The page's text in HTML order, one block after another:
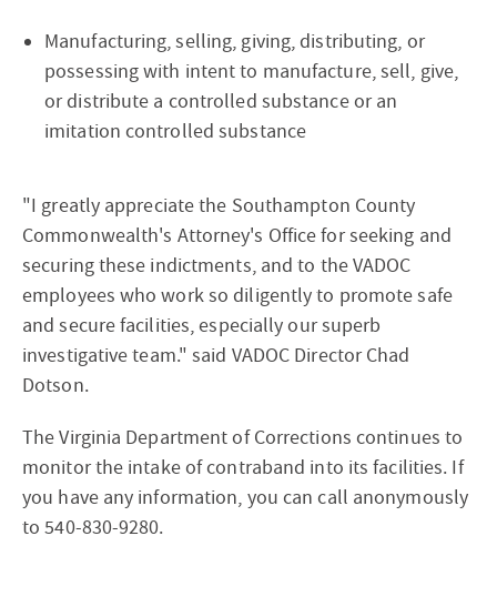
Manufacturing, selling, giving, distributing, or
possessing with intent to manufacture, sell, give,
or distribute a controlled substance or an
imitation controlled substance
"I greatly appreciate the Southampton County
Commonwealth's Attorney's Office for seeking and
securing these indictments, and to the VADOC
employees who work so diligently to promote safe
and secure facilities, especially our superb
investigative team." said VADOC Director Chad
Dotson.
The Virginia Department of Corrections continues to
monitor the intake of contraband into its facilities. If
you have any information, you can call anonymously
to 540-830-9280.